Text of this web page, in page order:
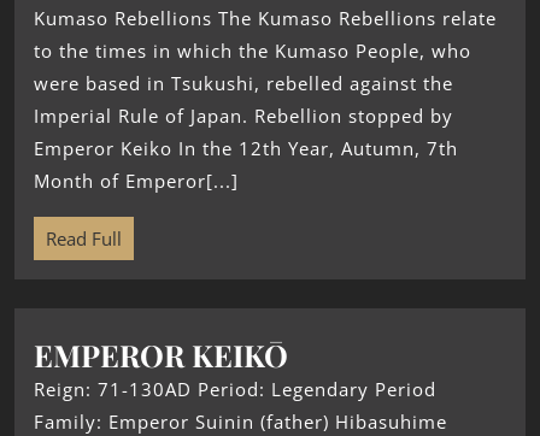
Kumaso Rebellions The Kumaso Rebellions relate
to the times in which the Kumaso People, who
were based in Tsukushi, rebelled against the
Imperial Rule of Japan. Rebellion stopped by
Emperor Keiko In the 12th Year, Autumn, 7th
Month of Emperor[...]
Read Full
EMPEROR KEIKŌ
Reign: 71-130AD Period: Legendary Period
Family: Emperor Suinin (father) Hibasuhime